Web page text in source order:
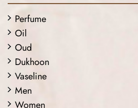
Perfume
Oil
Oud
Dukhoon
Vaseline
Men
Women